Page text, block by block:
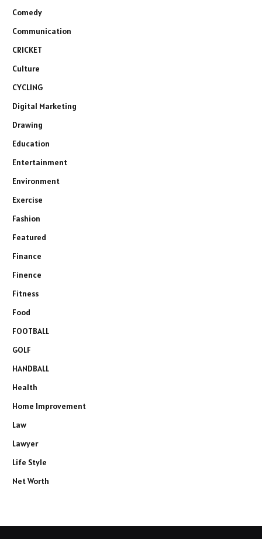
Comedy
Communication
CRICKET
Culture
CYCLING
Digital Marketing
Drawing
Education
Entertainment
Environment
Exercise
Fashion
Featured
Finance
Finence
Fitness
Food
FOOTBALL
GOLF
HANDBALL
Health
Home Improvement
Law
Lawyer
Life Style
Net Worth